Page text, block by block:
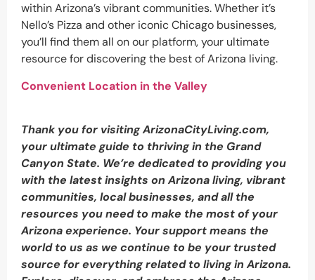
within Arizona’s vibrant communities. Whether it’s
Nello’s Pizza and other iconic Chicago businesses,
you’ll find them all on our platform, your ultimate
resource for discovering the best of Arizona living.
Convenient Location in the Valley
Thank you for visiting ArizonaCityLiving.com,
your ultimate guide to thriving in the Grand
Canyon State. We’re dedicated to providing you
with the latest insights on Arizona living, vibrant
communities, local businesses, and all the
resources you need to make the most of your
Arizona experience. Your support means the
world to us as we continue to be your trusted
source for everything related to living in Arizona.